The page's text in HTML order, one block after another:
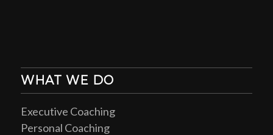
WHAT WE DO
Executive Coaching
Personal Coaching